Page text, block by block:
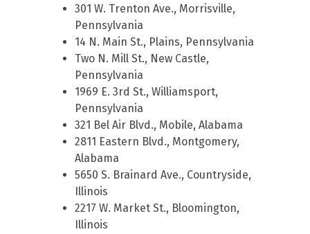
301 W. Trenton Ave., Morrisville,
Pennsylvania
14 N. Main St., Plains, Pennsylvania
Two N. Mill St., New Castle,
Pennsylvania
1969 E. 3rd St., Williamsport,
Pennsylvania
321 Bel Air Blvd., Mobile, Alabama
2811 Eastern Blvd., Montgomery,
Alabama
5650 S. Brainard Ave., Countryside,
Illinois
2217 W. Market St., Bloomington,
Illinois